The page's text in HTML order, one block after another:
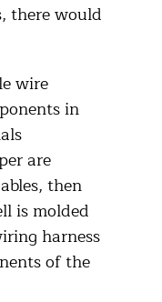
there would
wire
in
are
then
is molded
harness
of the